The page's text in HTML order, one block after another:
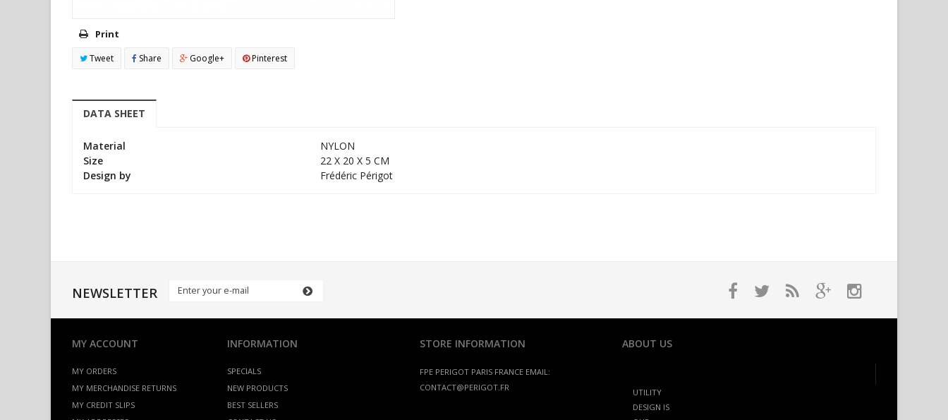
Print
Tweet Share Google+ Pinterest
DATA SHEET
Material
NYLON
Size
22 X 20 X 5 CM
Design by
Frédéric Périgot
NEWSLETTER
MY ACCOUNT
MY ORDERS
MY MERCHANDISE RETURNS
MY CREDIT SLIPS
INFORMATION
SPECIALS
NEW PRODUCTS
BEST SELLERS
STORE INFORMATION
FPE PERIGOT PARIS FRANCE EMAIL:
CONTACT@PERIGOT.FR
ABOUT US
UTILITY
DESIGN IS